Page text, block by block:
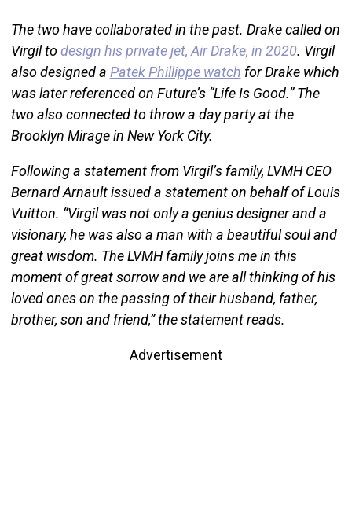
The two have collaborated in the past. Drake called on
Virgil todesign his private jet, Air Drake, in 2020. Virgil
also designed a Patek Phillippe watch for Drake which
was later referenced on Future’s “Life Is Good.” The
two also connected to throw a day party at the
Brooklyn Mirage in New York City.
Following a statement from Virgil’s family, LVMH CEO
Bernard Arnault issued a statement on behalf of Louis
Vuitton. “Virgil was not only a genius designer and a
visionary, he was also a man with a beautiful soul and
great wisdom. The LVMH family joins me in this
moment of great sorrow and we are all thinking of his
loved ones on the passing of their husband, father,
brother, son and friend,” the statement reads.
Advertisement